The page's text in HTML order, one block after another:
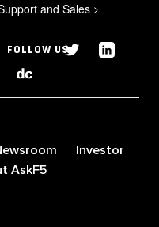
and Sales >
FOLLOW US
Investor
AskF5